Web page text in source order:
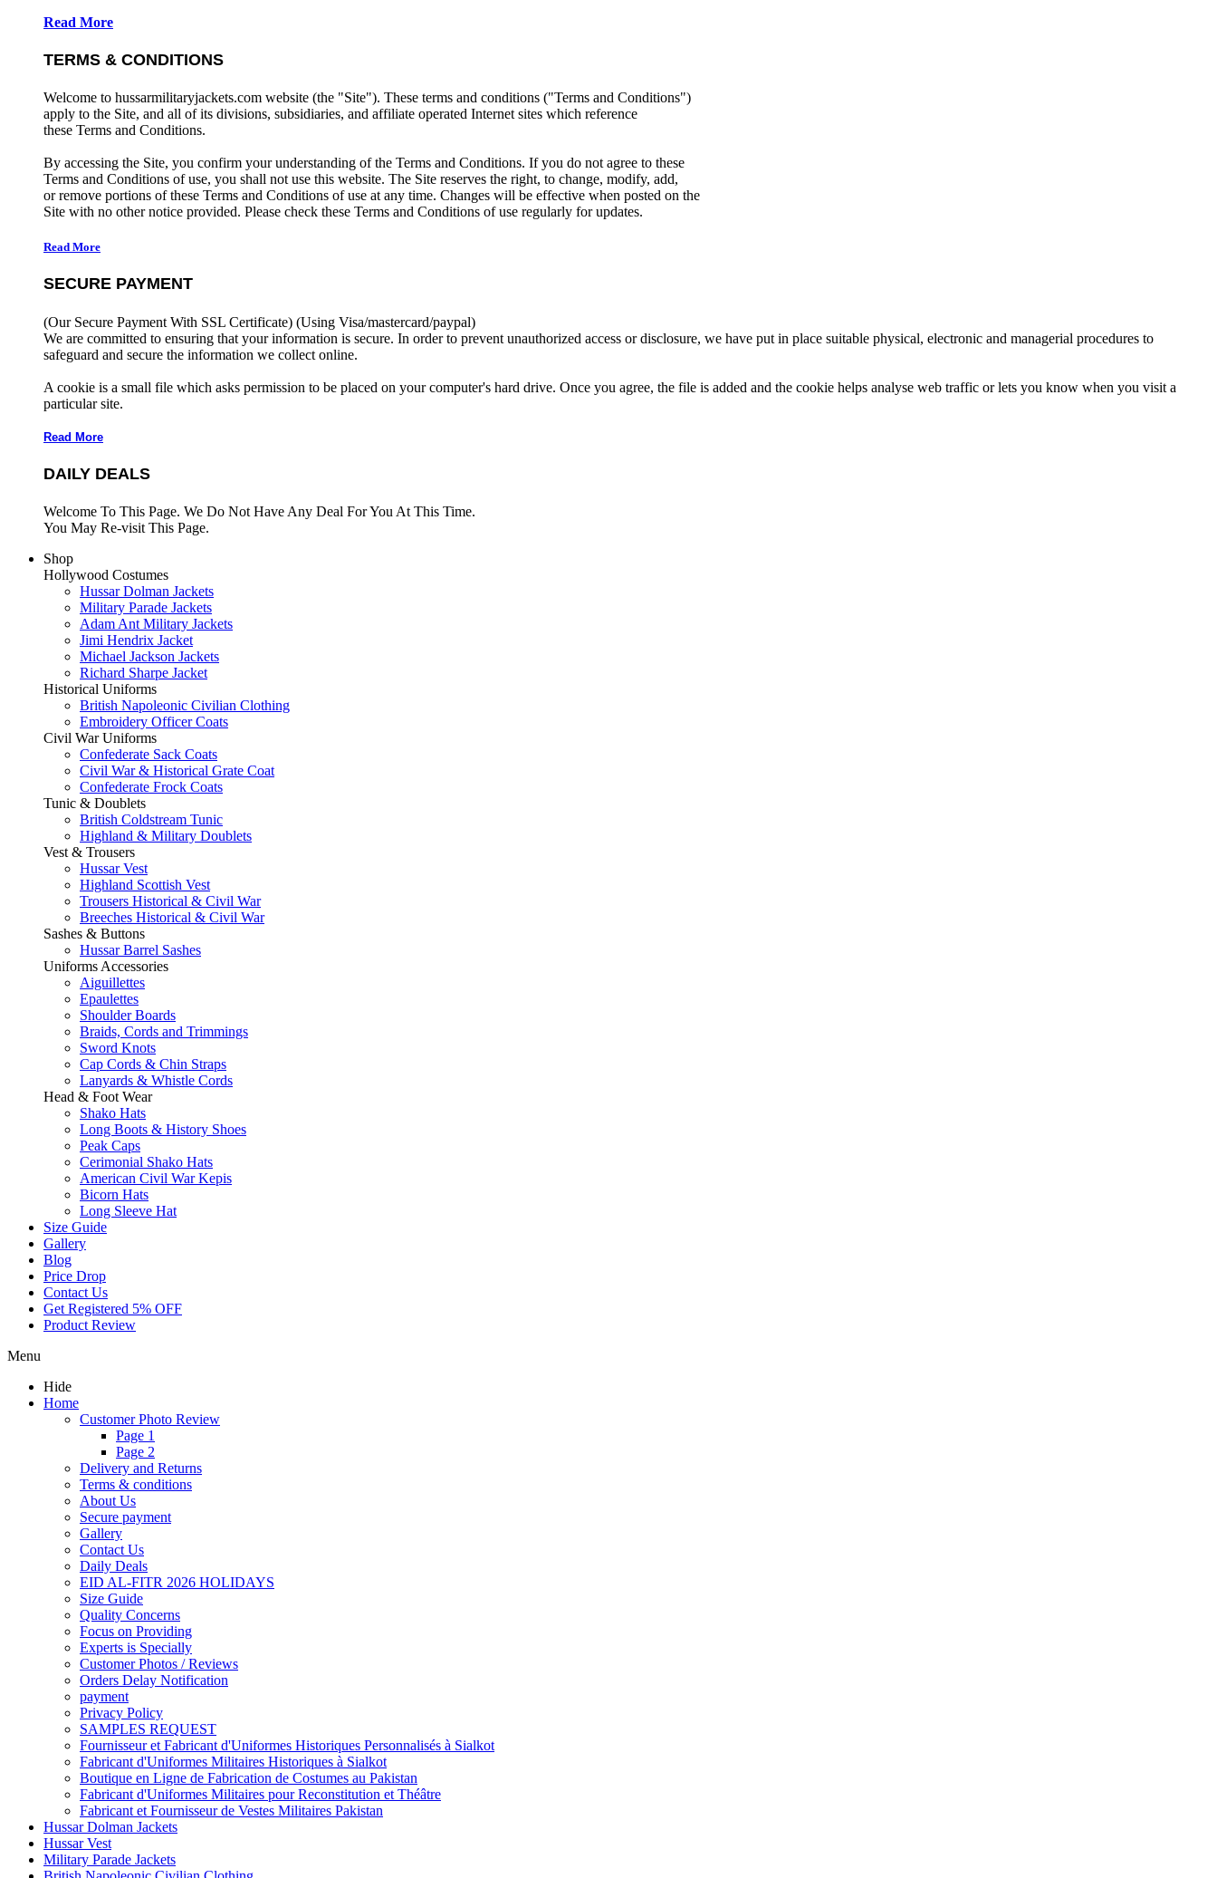
Read More
TERMS & CONDITIONS
Welcome to hussarmilitaryjackets.com website (the "Site"). These terms and conditions ("Terms and Conditions")
apply to the Site, and all of its divisions, subsidiaries, and affiliate operated Internet sites which reference
these Terms and Conditions.
By accessing the Site, you confirm your understanding of the Terms and Conditions. If you do not agree to these
Terms and Conditions of use, you shall not use this website. The Site reserves the right, to change, modify, add,
or remove portions of these Terms and Conditions of use at any time. Changes will be effective when posted on the
Site with no other notice provided. Please check these Terms and Conditions of use regularly for updates.
Read More
SECURE PAYMENT
(Our Secure Payment With SSL Certificate) (Using Visa/mastercard/paypal)
We are committed to ensuring that your information is secure. In order to prevent unauthorized access or disclosure, we have put in place suitable physical, electronic and managerial procedures to
safeguard and secure the information we collect online.
A cookie is a small file which asks permission to be placed on your computer's hard drive. Once you agree, the file is added and the cookie helps analyse web traffic or lets you know when you visit a
particular site.
Read More
DAILY DEALS
Welcome To This Page. We Do Not Have Any Deal For You At This Time.
You May Re-visit This Page.
Shop
Hollywood Costumes
Hussar Dolman Jackets
Military Parade Jackets
Adam Ant Military Jackets
Jimi Hendrix Jacket
Michael Jackson Jackets
Richard Sharpe Jacket
Historical Uniforms
British Napoleonic Civilian Clothing
Embroidery Officer Coats
Civil War Uniforms
Confederate Sack Coats
Civil War & Historical Grate Coat
Confederate Frock Coats
Tunic & Doublets
British Coldstream Tunic
Highland & Military Doublets
Vest & Trousers
Hussar Vest
Highland Scottish Vest
Trousers Historical & Civil War
Breeches Historical & Civil War
Sashes & Buttons
Hussar Barrel Sashes
Uniforms Accessories
Aiguillettes
Epaulettes
Shoulder Boards
Braids, Cords and Trimmings
Sword Knots
Cap Cords & Chin Straps
Lanyards & Whistle Cords
Head & Foot Wear
Shako Hats
Long Boots & History Shoes
Peak Caps
Cerimonial Shako Hats
American Civil War Kepis
Bicorn Hats
Long Sleeve Hat
Size Guide
Gallery
Blog
Price Drop
Contact Us
Get Registered 5% OFF
Product Review
Menu
Hide
Home
Customer Photo Review
Page 1
Page 2
Delivery and Returns
Terms & conditions
About Us
Secure payment
Gallery
Contact Us
Daily Deals
EID AL-FITR 2026 HOLIDAYS
Size Guide
Quality Concerns
Focus on Providing
Experts is Specially
Customer Photos / Reviews
Orders Delay Notification
payment
Privacy Policy
SAMPLES REQUEST
Fournisseur et Fabricant d'Uniformes Historiques Personnalisés à Sialkot
Fabricant d'Uniformes Militaires Historiques à Sialkot
Boutique en Ligne de Fabrication de Costumes au Pakistan
Fabricant d'Uniformes Militaires pour Reconstitution et Théâtre
Fabricant et Fournisseur de Vestes Militaires Pakistan
Hussar Dolman Jackets
Hussar Vest
Military Parade Jackets